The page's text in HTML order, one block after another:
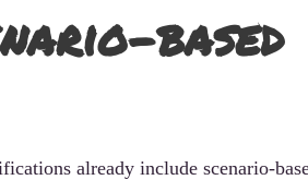
based
already include scenario-